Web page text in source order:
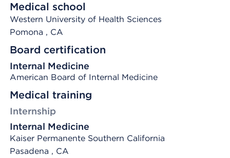
Medical school
Western University of Health Sciences
Pomona , CA
Board certification
Internal Medicine
American Board of Internal Medicine
Medical training
Internship
Internal Medicine
Kaiser Permanente Southern California
Pasadena , CA